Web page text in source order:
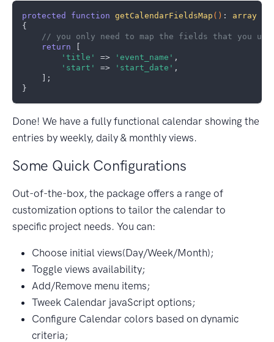
protected function getCalendarFieldsMap () : array
{
// you only need to map the fields that you
return
'title'
=> 'event_name' ,
'start'
=> 'start_date' ,
    ];
Done! We have a fully functional calendar showing the
entries by weekly, daily & monthly views.
Some Quick Configurations
Out-of-the-box, the package offers a range of
customization options to tailor the calendar to
specific project needs. You can:
Choose initial views(Day/Week/Month);
Toggle views availability;
Add/Remove menu items;
Tweek Calendar javaScript options;
Configure Calendar colors based on dynamic
criteria;